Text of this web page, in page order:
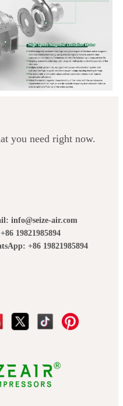
you need right now.
info@seize-air.com
19821985894
+86 19821985894